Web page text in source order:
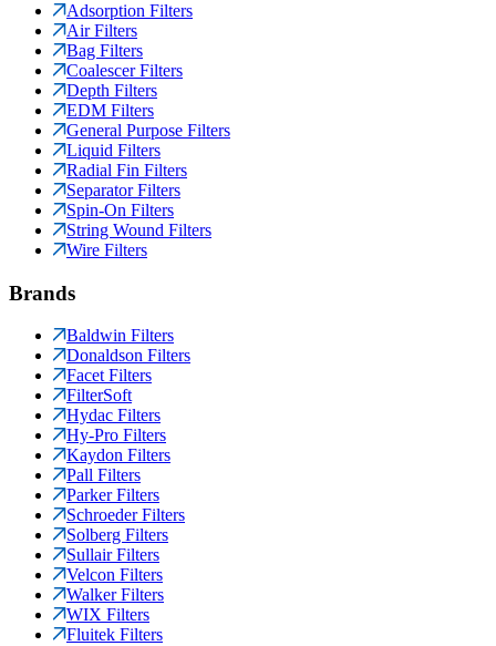
Adsorption Filters
Air Filters
Bag Filters
Coalescer Filters
Depth Filters
EDM Filters
General Purpose Filters
Liquid Filters
Radial Fin Filters
Separator Filters
Spin-On Filters
String Wound Filters
Wire Filters
Brands
Baldwin Filters
Donaldson Filters
Facet Filters
FilterSoft
Hydac Filters
Hy-Pro Filters
Kaydon Filters
Pall Filters
Parker Filters
Schroeder Filters
Solberg Filters
Sullair Filters
Velcon Filters
Walker Filters
WIX Filters
Fluitek Filters